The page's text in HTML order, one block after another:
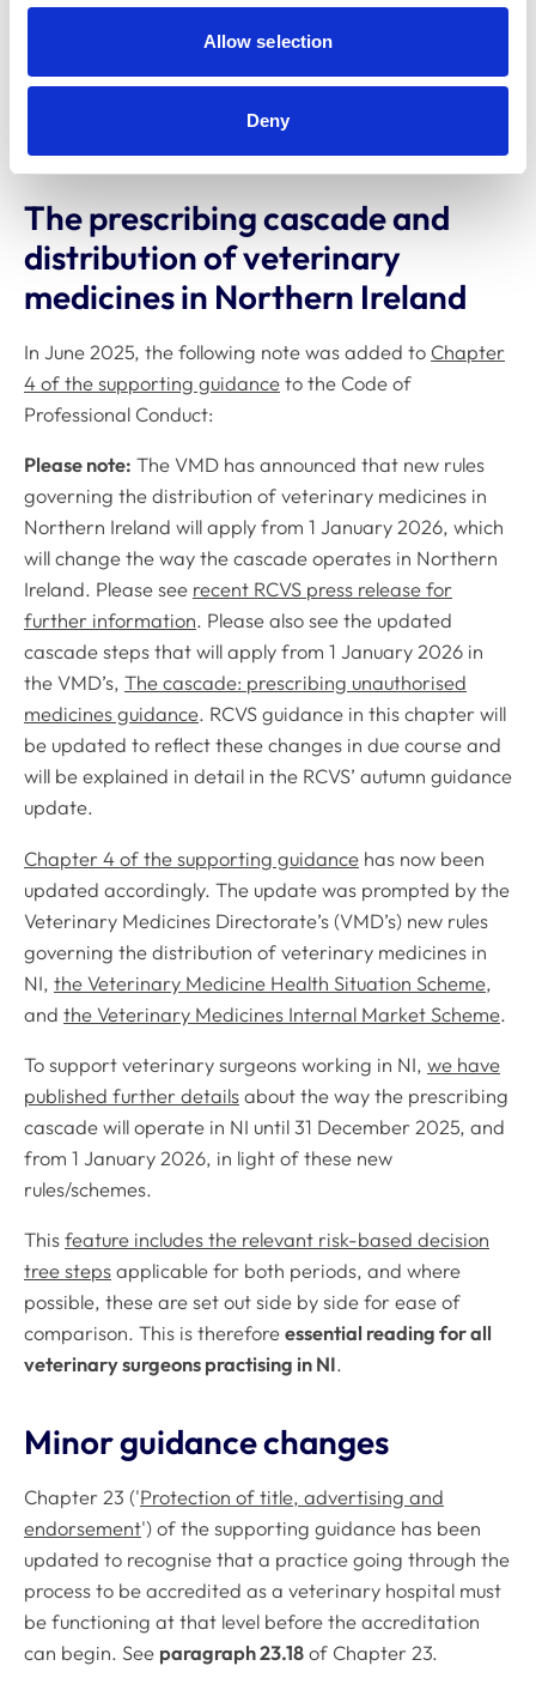
Allow selection
Deny
to give PSS practices time to prepare. Although non-
PSS practices will not be assessed, it remains a
Professional Conductrequirement that all veterinary
surgeons and nurses maintain minimum practice
The prescribing cascade and
distribution of veterinary
medicines in Northern Ireland
In June 2025, the following note was added to Chapter
4 of the supporting guidance to the Code of
Professional Conduct:
Please note: The VMD has announced that new rules
governing the distribution of veterinary medicines in
Northern Ireland will apply from 1 January 2026, which
will change the way the cascade operates in Northern
Ireland. Please see recent RCVS press release for
further information. Please also see the updated
cascade steps that will apply from 1 January 2026 in
the VMD’s, The cascade: prescribing unauthorised
medicines guidance. RCVS guidance in this chapter will
be updated to reflect these changes in due course and
will be explained in detail in the RCVS’ autumn guidance
update.
Chapter 4 of the supporting guidance has now been
updated accordingly. The update was prompted by the
Veterinary Medicines Directorate’s (VMD’s) new rules
governing the distribution of veterinary medicines in
NI, the Veterinary Medicine Health Situation Scheme,
and the Veterinary Medicines Internal Market Scheme.
To support veterinary surgeons working in NI, we have
published further details about the way the prescribing
cascade will operate in NI until 31 December 2025, and
from 1 January 2026, in light of these new
rules/schemes.
This feature includes the relevant risk-based decision
tree steps applicable for both periods, and where
possible, these are set out side by side for ease of
comparison. This is therefore essential reading for all
veterinary surgeons practising in NI.
Minor guidance changes
Chapter 23 ('Protection of title, advertising and
endorsement') of the supporting guidance has been
updated to recognise that a practice going through the
process to be accredited as a veterinary hospital must
be functioning at that level before the accreditation
can begin. See paragraph 23.18 of Chapter 23.